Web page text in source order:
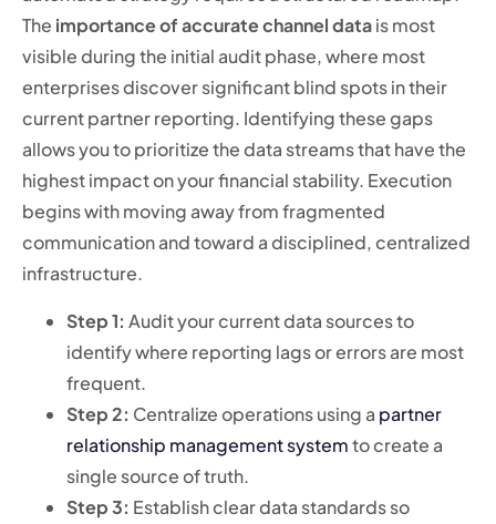
The importance of accurate channel datais most
visible during the initial audit phase, where most
enterprises discover significant blind spots in their
current partner reporting. Identifying these gaps
allows you to prioritize the data streams that have the
highest impact on your financial stability. Execution
begins with moving away from fragmented
communication and toward a disciplined, centralized
infrastructure.
Step 1: Audit your current data sources to
identify where reporting lags or errors are most
frequent.
Step 2: Centralize operations using a partner
relationship management systemto create a
single source of truth.
Step 3: Establish clear data standards so